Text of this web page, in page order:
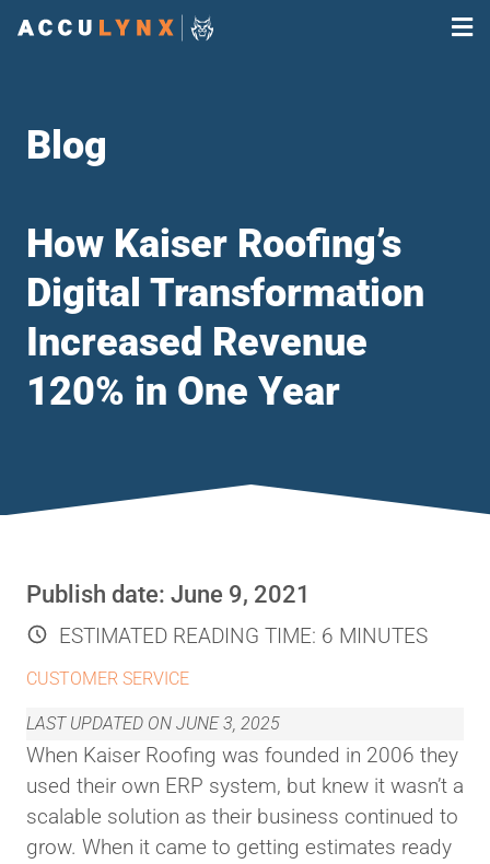
Blog
How Kaiser Roofing’s
Digital Transformation
Increased Revenue
120% in One Year
Publish date: June 9, 2021
ESTIMATED READING TIME: 6 MINUTES
CUSTOMER SERVICE
LAST UPDATED ON JUNE 3, 2025
When Kaiser Roofing was founded in 2006 they
used their own ERP system, but knew it wasn’t a
scalable solution as their business continued to
grow. When it came to getting estimates ready